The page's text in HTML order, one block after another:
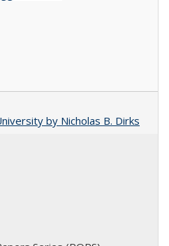
by Nicholas B. Dirks